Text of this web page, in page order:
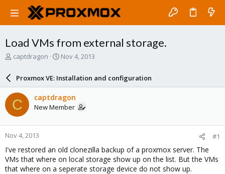
Load VMs from external storage.
T
a
d
s
t
a
r
t
e
r
captdragon
S
r
d
a
e
Nov 4, 2013
Proxmox VE: Installation and configuration
C captdragon
New Member
Nov 4, 2013 #1
I've restored an old clonezilla backup of a proxmox server. The
VMs that where on local storage show up on the list. But the VMs
that where on a seperate storage device do not show up.